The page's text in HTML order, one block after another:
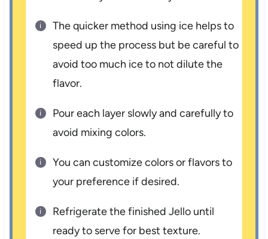
The quicker method using ice helps to
speed up the process but be careful to
avoid too much ice to not dilute the
flavor.
Pour each layer slowly and carefully to
avoid mixing colors.
You can customize colors or flavors to
your preference if desired.
Refrigerate the finished Jello until
ready to serve for best texture.